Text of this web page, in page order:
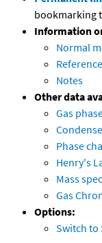
bookmarking
Information
Normal
Notes
Other data
Gas
Phase
Henry's
Mass
Gas
Options:
Switch to